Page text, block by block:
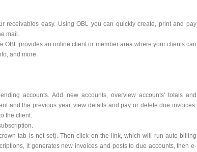
easy. Using OBL you can quickly create, print and pay
mail.
OBL provides an online client or member area where your clients can
and more.
accounts. Add new accounts, overview accounts' totals and
and the previous year, view details and pay or delete due invoices,
the client.
tab is not set). Then click on the link, which will run auto billing
it generates new invoices and posts to due accounts, then e-